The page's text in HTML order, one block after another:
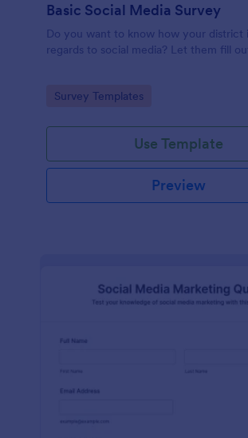
Basic Social Media Survey
Do you want to know how your district
regards to social media? Let them fill
Go to Category:
Survey Templates
Use Template
Preview